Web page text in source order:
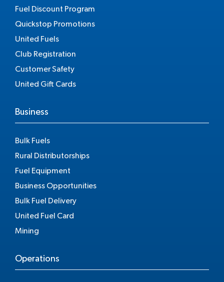
Fuel Discount Program
Quickstop Promotions
United Fuels
Club Registration
Customer Safety
United Gift Cards
Business
Bulk Fuels
Rural Distributorships
Fuel Equipment
Business Opportunities
Bulk Fuel Delivery
United Fuel Card
Mining
Operations